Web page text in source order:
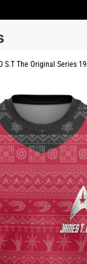
S.T The Original Series